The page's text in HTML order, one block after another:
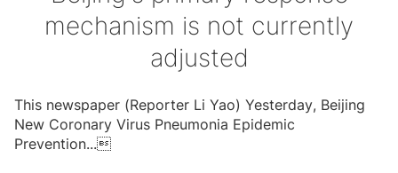
mechanism is not currently
adjusted
This newspaper (Reporter Li Yao) Yesterday, Beijing
New Coronary Virus Pneumonia Epidemic
Prevention...